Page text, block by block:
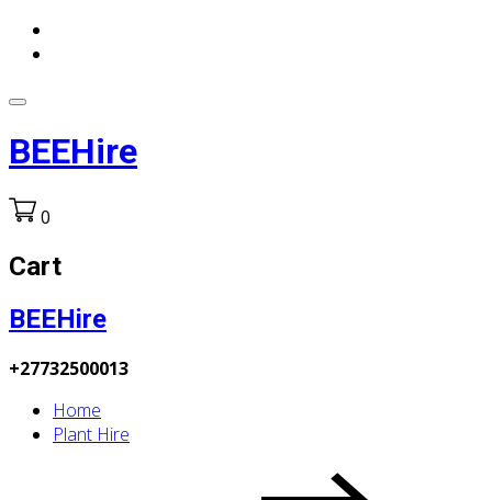
BEEHire
0
Cart
BEEHire
+27732500013
Home
Plant Hire